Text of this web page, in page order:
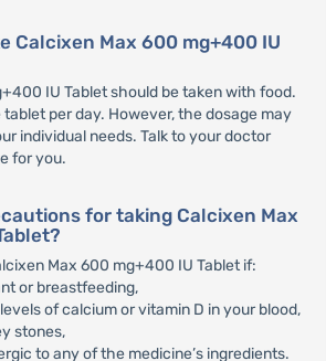
Calcixen Max 600 mg+400 IU
IU Tablet should be taken with food.
tablet per day. However, the dosage may
individual needs. Talk to your doctor
for you.
for taking Calcixen Max
Max 600 mg+400 IU Tablet if:
or breastfeeding,
of calcium or vitamin D in your blood,
stones,
to any of the medicine’s ingredients.